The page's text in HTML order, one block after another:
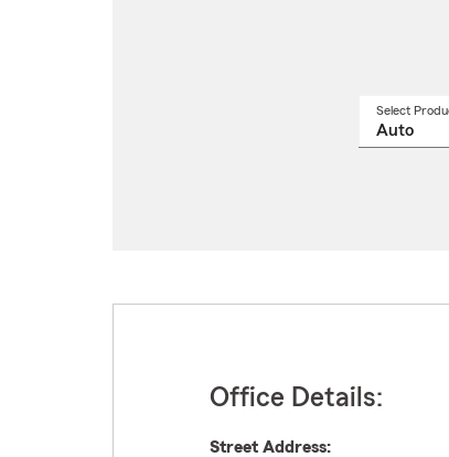
Select
Office Details:
Street Address: